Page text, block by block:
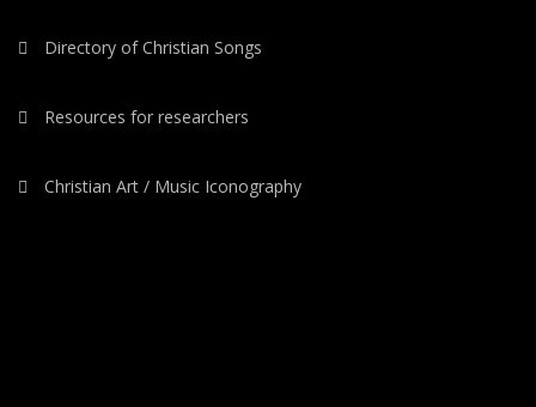
Directory of Christian Songs
Resources for researchers
Christian Art / Music Iconography